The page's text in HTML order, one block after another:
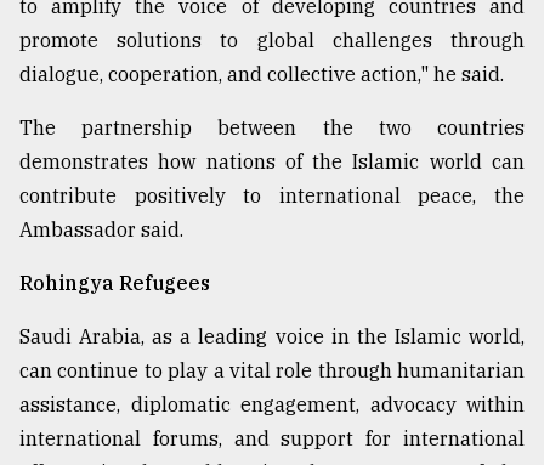
to amplify the voice of developing countries and
promote solutions to global challenges through
dialogue, cooperation, and collective action," he said.
The partnership between the two countries
demonstrates how nations of the Islamic world can
contribute positively to international peace, the
Ambassador said.
Rohingya Refugees
Saudi Arabia, as a leading voice in the Islamic world,
can continue to play a vital role through humanitarian
assistance, diplomatic engagement, advocacy within
international forums, and support for international